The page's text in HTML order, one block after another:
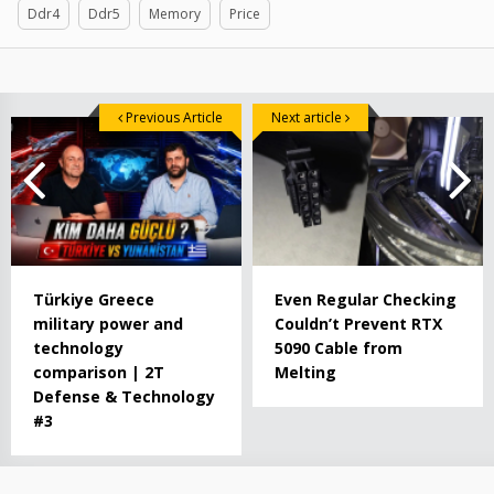
Ddr4 Ddr5 Memory Price
Türkiye Greece
military power and
technology
comparison | 2T
Defense & Technology
#3
Previous Article
Even Regular Checking
Couldn’t Prevent RTX
5090 Cable from
Melting
Next article